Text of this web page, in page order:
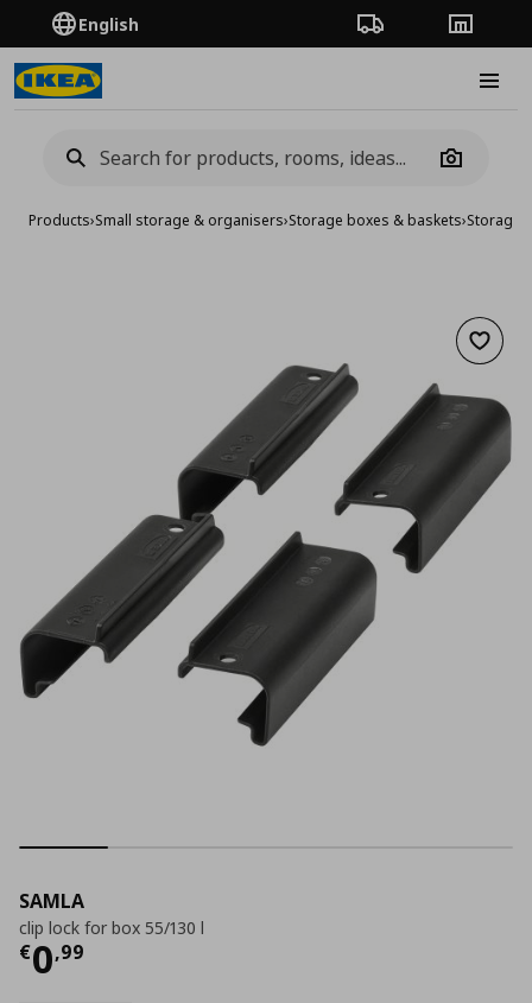
English Order TrackingStores
Camera
Products›Small storage & organisers›Storage boxes & baskets›Storage
Add
SAMLA
clip lock for box 55/130 l
€0,99
Current price